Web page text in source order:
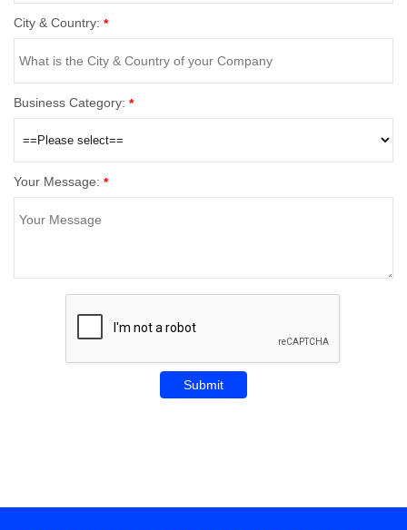
City & Country: *
Business Category: *
Your Message: *